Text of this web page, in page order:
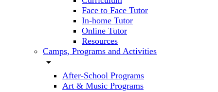
Face to Face Tutor
In-home Tutor
Online Tutor
Resources
Camps, Programs and Activities
arrow_drop_down
After-School Programs
Art & Music Programs